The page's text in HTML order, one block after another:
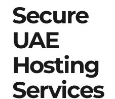
Secure
UAE
Hosting
Services